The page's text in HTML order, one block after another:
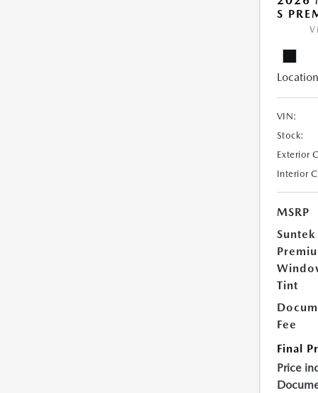
S
VIN:
Stock:
Exterior
Interior
MSRP
Suntek
Tint
Fee
Final
Price